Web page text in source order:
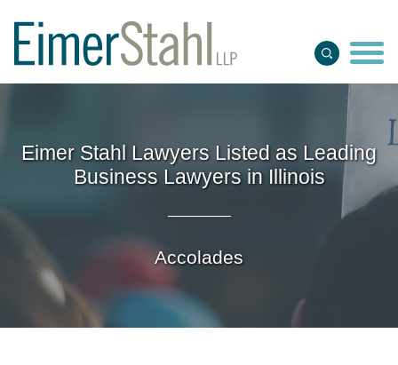
Main Content
Main Menu
Eimer Stahl Lawyers Listed as Leading
Business Lawyers in Illinois
Accolades
Jump to Page